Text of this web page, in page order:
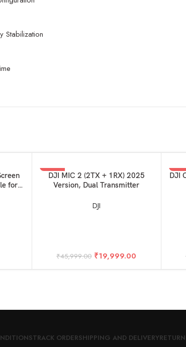
Stabilization
for
-57%
ADD TO BASKET
DJI MIC 2 (2TX + 1RX) 2025
Version, Dual Transmitter
DJI
₹45,999.00 ₹19,999.00
-
ADD
DJI
TRACK ORDERSHIPPING AND DELIVERY